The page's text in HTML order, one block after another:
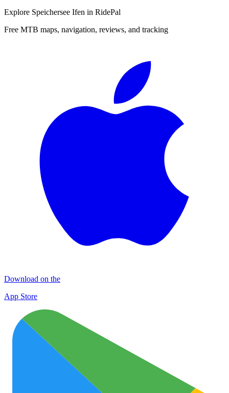
Explore Speichersee Ifen in RidePal
Free MTB maps, navigation, reviews, and tracking
Download on the
App Store